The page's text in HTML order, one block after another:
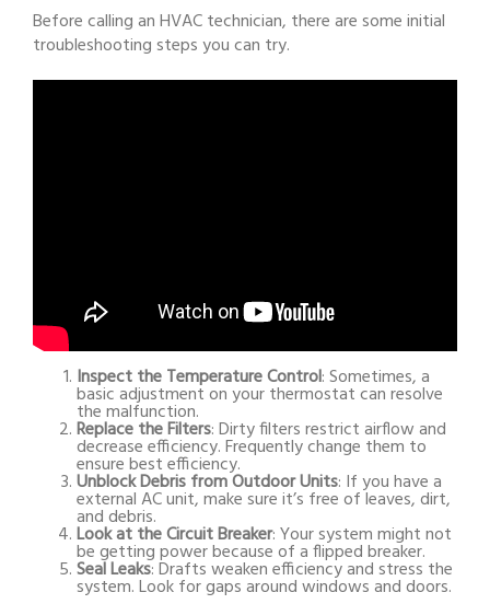
Before calling an HVAC technician, there are some initial
troubleshooting steps you can try.
Inspect the Temperature Control: Sometimes, a
basic adjustment on your thermostat can resolve
the malfunction.
Replace the Filters: Dirty filters restrict airflow and
decrease efficiency. Frequently change them to
ensure best efficiency.
Unblock Debris from Outdoor Units: If you have a
external AC unit, make sure it’s free of leaves, dirt,
and debris.
Look at the Circuit Breaker: Your system might not
be getting power because of a flipped breaker.
Seal Leaks: Drafts weaken efficiency and stress the
system. Look for gaps around windows and doors.